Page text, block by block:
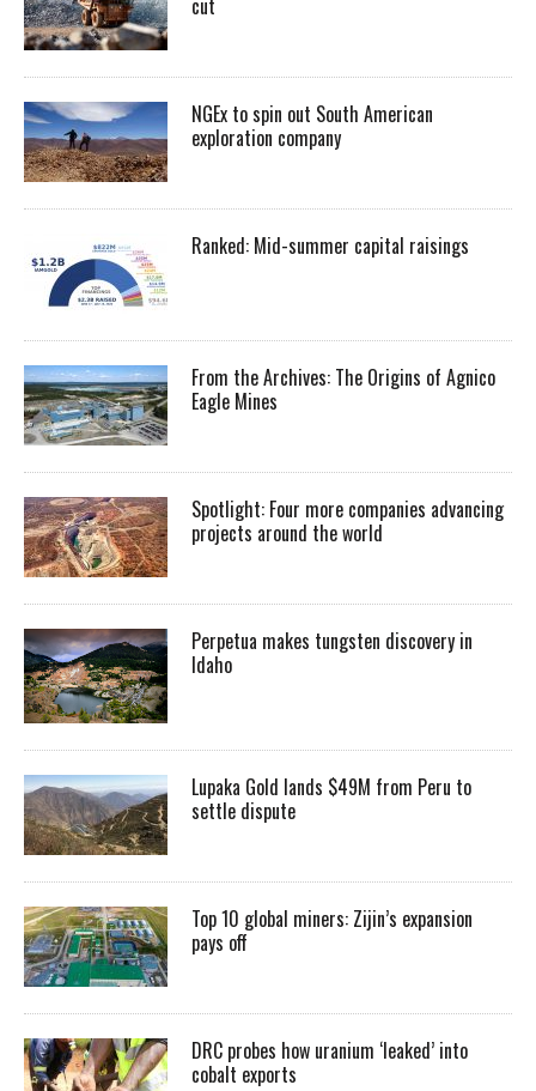
NGEx to spin out South American
exploration company
Ranked: Mid-summer capital raisings
From the Archives: The Origins of Agnico
Eagle Mines
Spotlight: Four more companies advancing
projects around the world
Perpetua makes tungsten discovery in
Idaho
Lupaka Gold lands $49M from Peru to
settle dispute
Top 10 global miners: Zijin’s expansion
pays off
DRC probes how uranium ‘leaked’ into
cobalt exports